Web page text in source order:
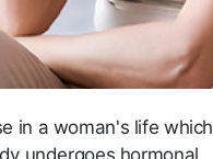
in a woman's life which
undergoes hormonal